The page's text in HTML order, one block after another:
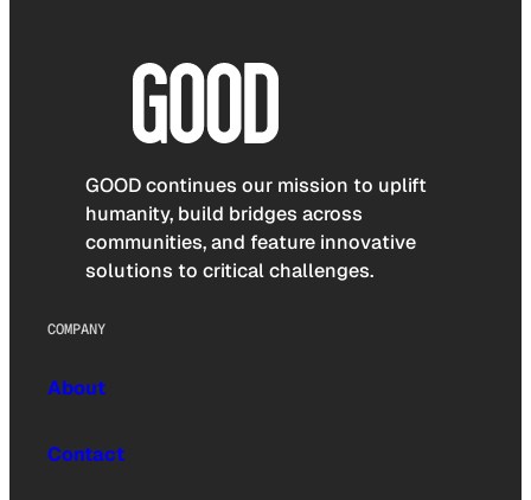
GOOD continues our mission to uplift
humanity, build bridges across
communities, and feature innovative
solutions to critical challenges.
COMPANY
About
Contact